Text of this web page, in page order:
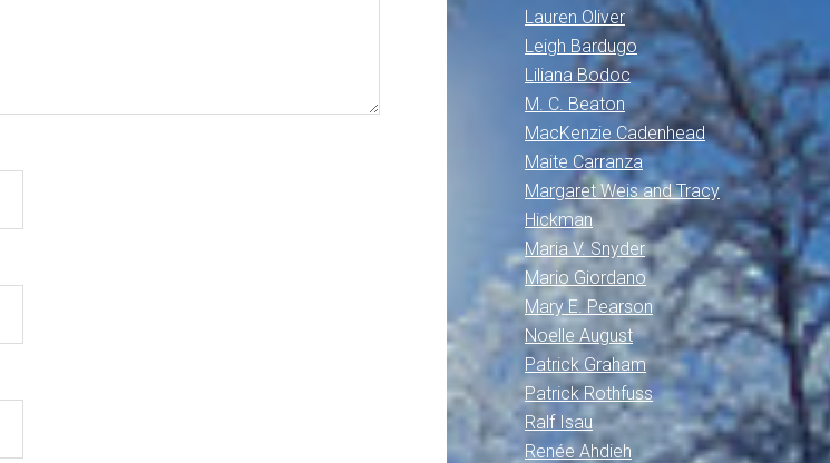
Lauren Oliver
Leigh Bardugo
Liliana Bodoc
M. C. Beaton
MacKenzie Cadenhead
Maite Carranza
Margaret Weis and Tracy
Hickman
Maria V. Snyder
Mario Giordano
Mary E. Pearson
Noelle August
Patrick Graham
Patrick Rothfuss
Ralf Isau
Renée Ahdieh